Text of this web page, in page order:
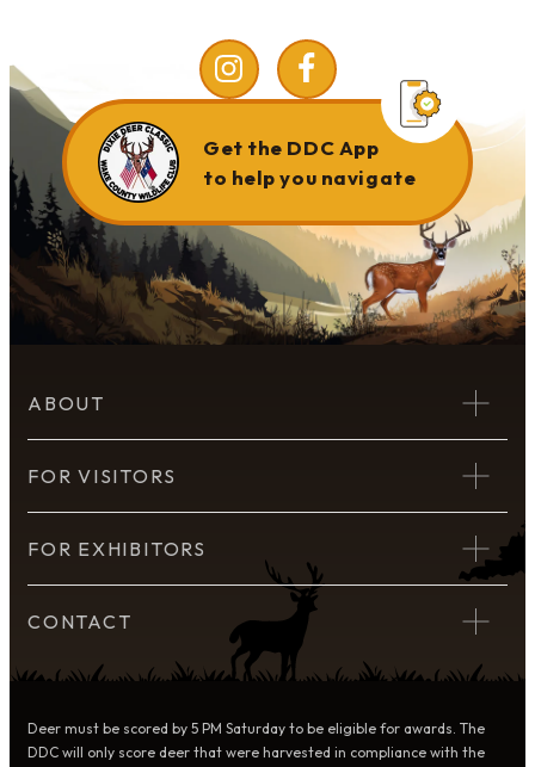
Get the DDC App
to help you navigate
ABOUT
FOR VISITORS
FOR EXHIBITORS
CONTACT
Deer must be scored by 5 PM Saturday to be eligible for awards. The
DDC will only score deer that were harvested in compliance with the